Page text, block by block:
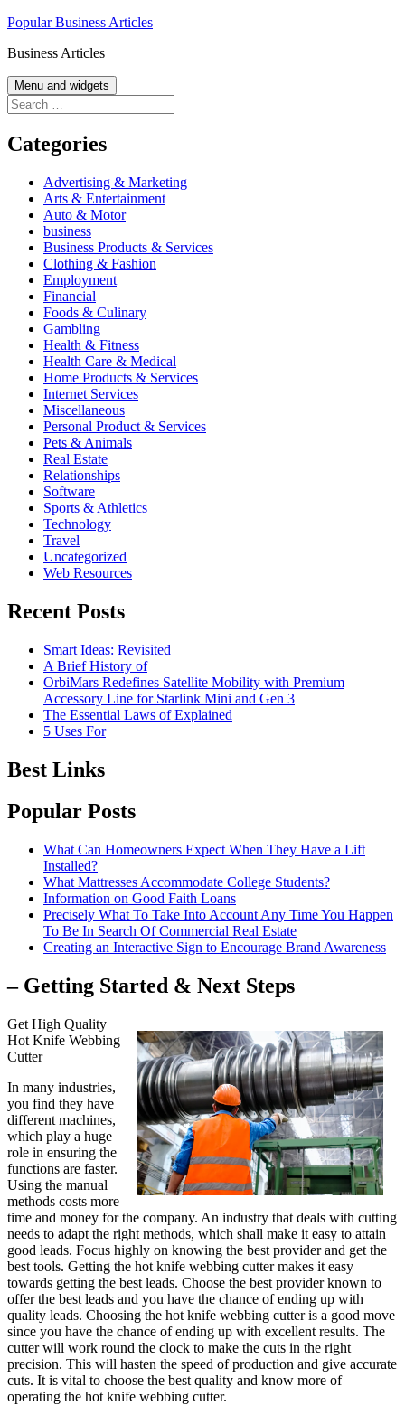
Skip
content
Popular Business Articles
Business Articles
Menu and widgets
Search
for:
Categories
Advertising & Marketing
Arts & Entertainment
Auto & Motor
business
Business Products & Services
Clothing & Fashion
Employment
Financial
Foods & Culinary
Gambling
Health & Fitness
Health Care & Medical
Home Products & Services
Internet Services
Miscellaneous
Personal Product & Services
Pets & Animals
Real Estate
Relationships
Software
Sports & Athletics
Technology
Travel
Uncategorized
Web Resources
Recent Posts
Smart Ideas: Revisited
A Brief History of
OrbiMars Redefines Satellite Mobility with Premium
Accessory Line for Starlink Mini and Gen 3
The Essential Laws of Explained
5 Uses For
Best Links
Popular Posts
What Can Homeowners Expect When They Have a Lift
Installed?
What Mattresses Accommodate College Students?
Information on Good Faith Loans
Precisely What To Take Into Account Any Time You Happen
To Be In Search Of Commercial Real Estate
Creating an Interactive Sign to Encourage Brand Awareness
– Getting Started & Next Steps
Get High Quality
Hot Knife Webbing
Cutter
In many industries,
you find they have
different machines,
which play a huge
role in ensuring the
functions are faster.
Using the manual
methods costs more
time and money for the company. An industry that deals with cutting
needs to adapt the right methods, which shall make it easy to attain
good leads. Focus highly on knowing the best provider and get the
best tools. Getting the hot knife webbing cutter makes it easy
towards getting the best leads. Choose the best provider known to
offer the best leads and you have the chance of ending up with
quality leads. Choosing the hot knife webbing cutter is a good move
since you have the chance of ending up with excellent results. The
cutter will work round the clock to make the cuts in the right
precision. This will hasten the speed of production and give accurate
cuts. It is vital to choose the best quality and know more of
operating the hot knife webbing cutter.